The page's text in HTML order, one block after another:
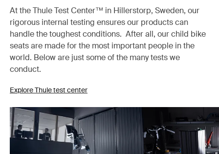
At the Thule Test Center™ in Hillerstorp, Sweden, our
rigorous internal testing ensures our products can
handle the toughest conditions. After all, our child bike
seats are made for the most important people in the
world. Below are just some of the many tests we
conduct.
Explore Thule test center